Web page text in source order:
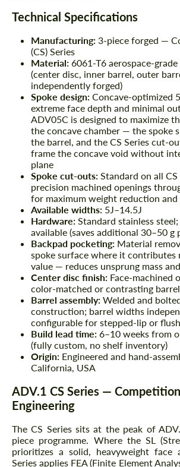
Technical Specifications
Manufacturing: 3-piece forged —
(CS) Series
Material: 6061-T6 aerospace-
(center disc, inner barrel, outer
independently forged)
Spoke design: Concave-optimized
extreme face depth and minimal
ADV05C is designed to maximize
the concave chamber — the spoke
the barrel, and the CS Series cut-
frame the concave void without
plane
Spoke cut-outs: Standard on all
precision machined openings
for maximum weight reduction and
Available widths: 5J–14.5J
Hardware: Standard stainless
available (saves additional 30–50 g
Backpad pocketing: Material
spoke surface where it contributes
value — reduces unsprung mass
Center disc finish: Face-machined
color-matched or contrasting
Barrel assembly: Welded and
construction; barrel widths
configurable for stepped-lip or
Build lead time: 6–10 weeks from
(fully custom, no shelf inventory)
Origin: Engineered and hand-
California, USA
ADV.1 CS Series —
Engineering
The CS Series sits at the peak of
piece programme. Where the SL
prioritizes a solid, heavyweight face
Series applies FEA (Finite Element